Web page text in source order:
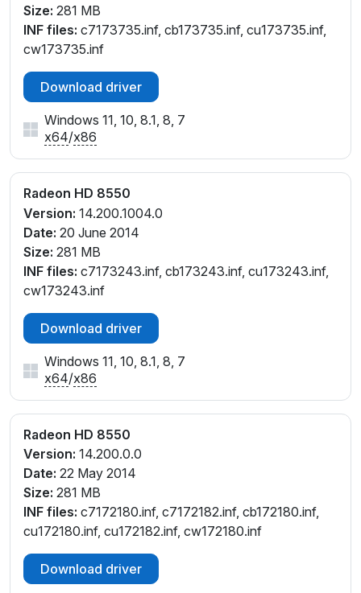
Size: 281 MB
INF files: c7173735.inf, cb173735.inf, cu173735.inf,
cw173735.inf
Download driver
Windows 11, 10, 8.1, 8, 7
x64/x86
Radeon HD 8550
Version: 14.200.1004.0
Date: 20 June 2014
Size: 281 MB
INF files: c7173243.inf, cb173243.inf, cu173243.inf,
cw173243.inf
Download driver
Windows 11, 10, 8.1, 8, 7
x64/x86
Radeon HD 8550
Version: 14.200.0.0
Date: 22 May 2014
Size: 281 MB
INF files: c7172180.inf, c7172182.inf, cb172180.inf,
cu172180.inf, cu172182.inf, cw172180.inf
Download driver